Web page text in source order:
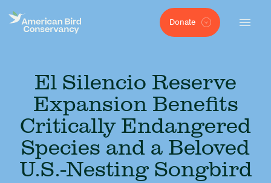
Donate
El Silencio Reserve
Expansion Benefits
Critically Endangered
Species and a Beloved
U.S.-Nesting Songbird